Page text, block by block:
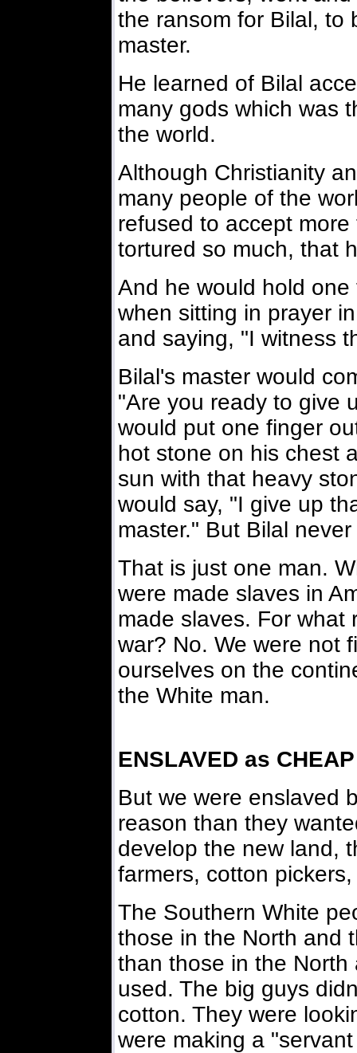
the ransom for Bilal, to
master.
He learned of Bilal
many gods which was
the world.
Although Christianity
many people of the
refused to accept
tortured so much, that
And he would hold
when sitting in prayer
and saying, "I witness
Bilal's master would
"Are you ready to give
would put one finger
hot stone on his chest
sun with that heavy
would say, "I give up
master." But Bilal
That is just one man.
were made slaves in
made slaves. For what
war? No. We were not
ourselves on the
the White man.
ENSLAVED as
But we were enslaved
reason than they
develop the new land,
farmers, cotton
The Southern White
those in the North and
than those in the
used. The big guys
cotton. They were
were making a